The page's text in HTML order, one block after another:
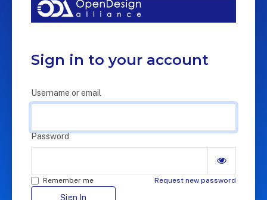
Sign in to your account
Username or email
Password
Remember me Request new password